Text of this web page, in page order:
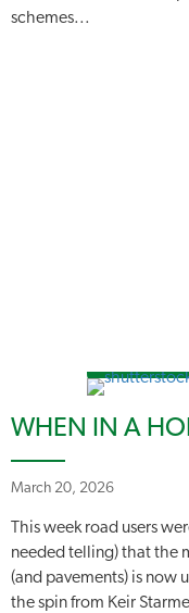
schemes...
WHEN IN A
March 20, 2026
This week road users
needed telling) that the
(and pavements) is now
the spin from Keir